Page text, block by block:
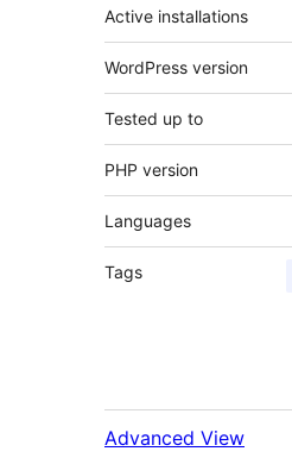
Active installations
WordPress version
Tested up to
PHP version
Languages
Tags
Advanced View